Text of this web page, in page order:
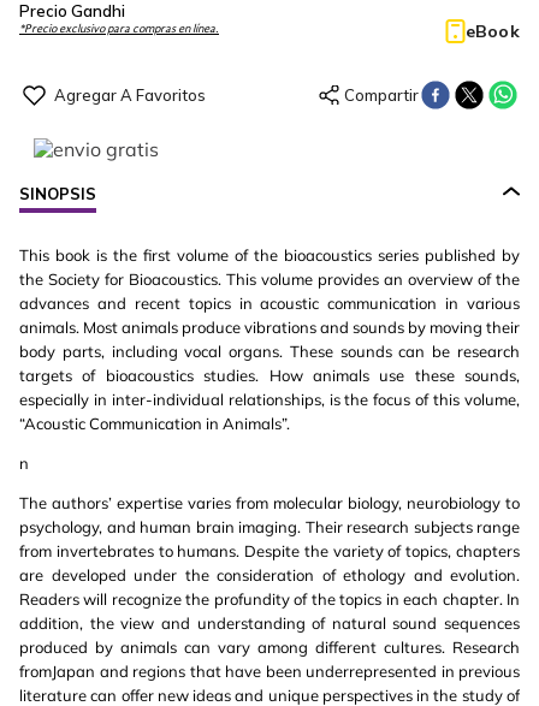
Precio Gandhi
*Precio exclusivo para compras en línea. eBook
SINOPSIS
This book is the first volume of the bioacoustics series published by
the Society for Bioacoustics. This volume provides an overview of the
advances and recent topics in acoustic communication in various
animals. Most animals produce vibrations and sounds by moving their
body parts, including vocal organs. These sounds can be research
targets of bioacoustics studies. How animals use these sounds,
especially in inter-individual relationships, is the focus of this volume,
“Acoustic Communication in Animals”.
n
The authors’ expertise varies from molecular biology, neurobiology to
psychology, and human brain imaging. Their research subjects range
from invertebrates to humans. Despite the variety of topics, chapters
are developed under the consideration of ethology and evolution.
Readers will recognize the profundity of the topics in each chapter. In
addition, the view and understanding of natural sound sequences
produced by animals can vary among different cultures. Research
fromJapan and regions that have been underrepresented in previous
literature can offer new ideas and unique perspectives in the study of